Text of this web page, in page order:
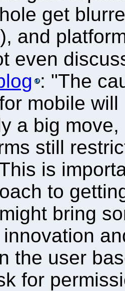
get
and
even
: "The
mobile
a big
still
is
to
bring
the user
for